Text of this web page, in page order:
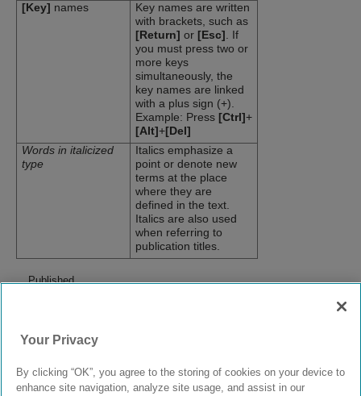
[Key] names
Key names are written
with brackets, such as
[Return] or [Esc]. If
you must press two or
more keys
simultaneously, the
key names are linked
with a plus sign (+).
Example: Press [Ctrl]+
[Alt]+[Del]
Words in italicized
type
Italics emphasize a
point or denote new
terms at the place
where they are
defined in the text.
Italics are also used
when referring to
publication titles.
Published
Your Privacy
By clicking “OK”, you agree to the storing of cookies on your device to
enhance site navigation, analyze site usage, and assist in our